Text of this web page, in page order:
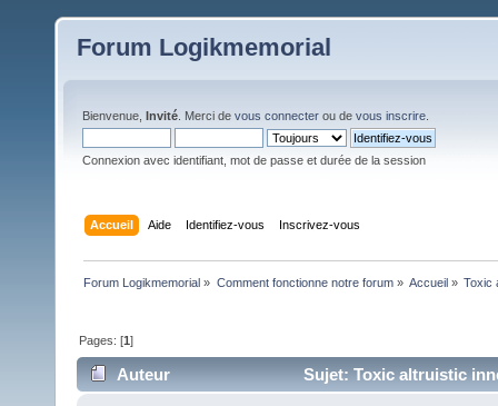
Forum Logikmemorial
Bienvenue, Invité . Merci de vous connecter ou de vous inscrire
Connexion avec identifiant, mot de passe et durée de la session
Accueil Aide Identifiez-vous Inscrivez-vous
Forum Logikmemorial » Comment fonctionne notre forum» Accueil» Toxic
Pages: [1]
Auteur Sujet: Toxic altruistic